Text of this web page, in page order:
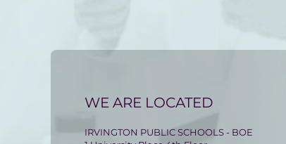
WE ARE LOCATED
IRVINGTON PUBLIC SCHOOLS - BOE